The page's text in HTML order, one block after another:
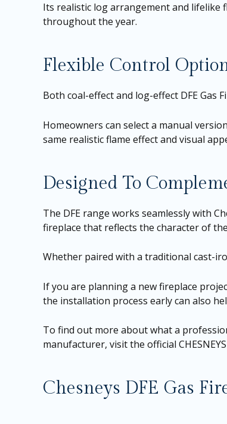
Its realistic log arrangement and lifelike
throughout the year.
Flexible Control
Both coal-effect and log-effect DFE Gas
Homeowners can select a manual
same realistic flame effect and visual
Designed To
The DFE range works seamlessly with
fireplace that reflects the character of
Whether paired with a traditional cast-
If you are planning a new fireplace
the installation process early can also
To find out more about what a
manufacturer, visit the official
Chesneys DFE Gas